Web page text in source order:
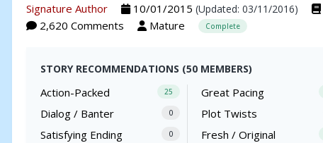
Signature Author
10/01/2015 (Updated: 03/11/2016)
2,620 Comments
Mature Complete
STORY RECOMMENDATIONS (50 MEMBERS)
Action-Packed 25 Great Pacing
Dialog / Banter 0 Plot Twists
Satisfying Ending 0 Fresh / Original